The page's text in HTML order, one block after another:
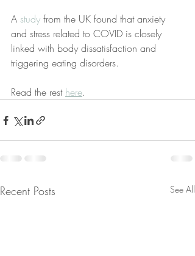
A study from the UK found that anxiety
and stress related to COVID is closely
linked with body dissatisfaction and
triggering eating disorders.
Read the rest here.
Recent Posts See All